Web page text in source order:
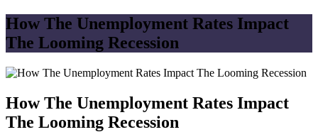
How The Unemployment Rates Impact
The Looming Recession
How The Unemployment Rates Impact
The Looming Recession